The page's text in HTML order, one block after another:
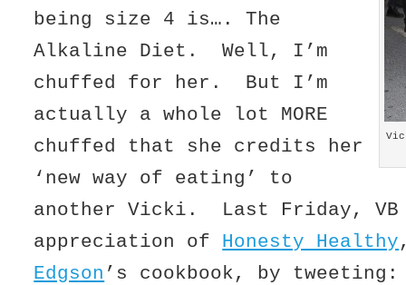
being size 4 is…. The
Alkaline Diet. Well, I’m
chuffed for her. But I’m
actually a whole lot MORE
chuffed that she credits her
‘new way of eating’ to
another Vicki. Last Friday, VB
appreciation of Honesty Healthy
Edgson ’s cookbook, by